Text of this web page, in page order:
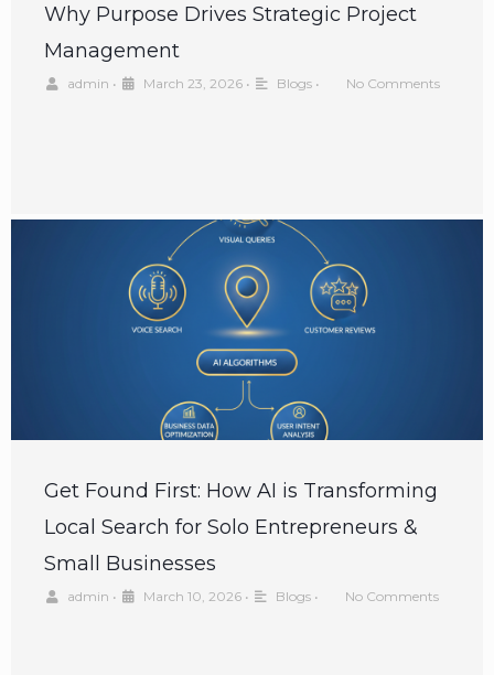
Why Purpose Drives Strategic Project
Management
admin • March 23, 2026 • Blogs • No Comments
Get Found First: How AI is Transforming
Local Search for Solo Entrepreneurs &
Small Businesses
admin • March 10, 2026 • Blogs • No Comments